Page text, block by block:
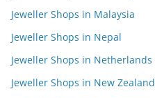
Jeweller Shops in Malaysia
Jeweller Shops in Nepal
Jeweller Shops in Netherlands
Jeweller Shops in New Zealand